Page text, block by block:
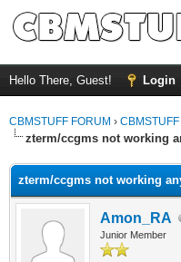
Hello There, Guest! Login
CBMSTUFF FORUM ›
zterm/ccgms not working
zterm/ccgms not working
Amon_RA
Junior Member